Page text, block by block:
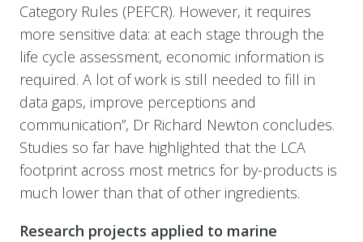
Category Rules (PEFCR). However, it requires
more sensitive data: at each stage through the
life cycle assessment, economic information is
required. A lot of work is still needed to fill in
data gaps, improve perceptions and
communication”, Dr Richard Newton concludes.
Studies so far have highlighted that the LCA
footprint across most metrics for by-products is
much lower than that of other ingredients.
Research projects applied to marine